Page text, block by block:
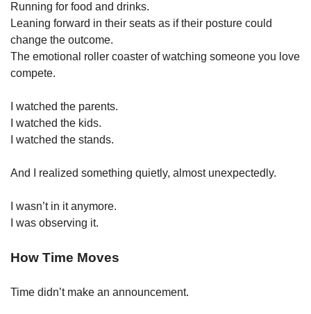
Running for food and drinks.
Leaning forward in their seats as if their posture could
change the outcome.
The emotional roller coaster of watching someone you love
compete.
I watched the parents.
I watched the kids.
I watched the stands.
And I realized something quietly, almost unexpectedly.
I wasn’t in it anymore.
I was observing it.
How Time Moves
Time didn’t make an announcement.